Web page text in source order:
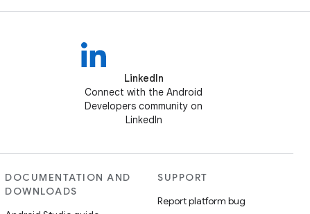
LinkedIn
Connect with the Android
Developers community on
LinkedIn
DOCUMENTATION AND
DOWNLOADS
SUPPORT
Report platform bug